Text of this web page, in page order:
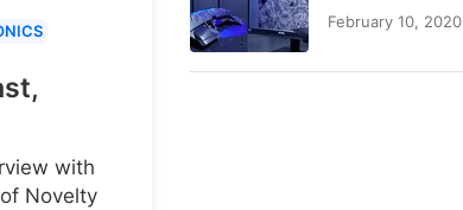
February 10, 2020
with
Novelty